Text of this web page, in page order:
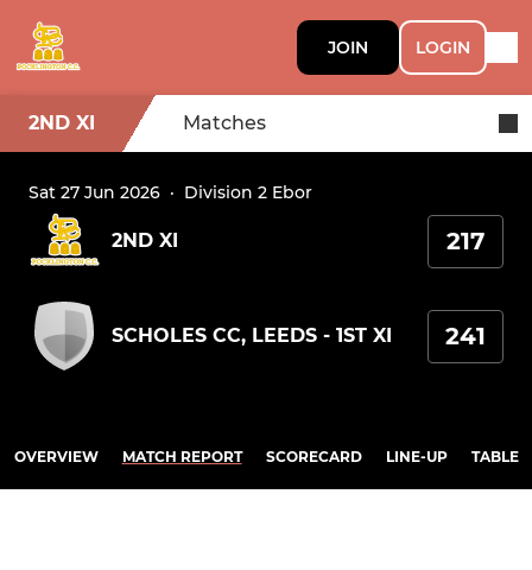
JOIN LOGIN
2ND XI Matches
Sat 27 Jun 2026 · Division 2 Ebor
2ND XI 217
SCHOLES CC, LEEDS - 1ST XI 241
OVERVIEW MATCH REPORT SCORECARD LINE-UP TABLE